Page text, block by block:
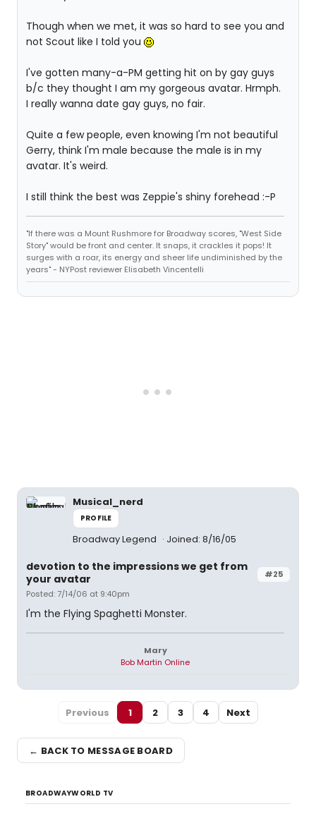
Though when we met, it was so hard to see you and
not Scout like I told you
I've gotten many-a-PM getting hit on by gay guys
b/c they thought I am my gorgeous avatar. Hrmph.
I really wanna date gay guys, no fair.
Quite a few people, even knowing I'm not beautiful
Gerry, think I'm male because the male is in my
avatar. It's weird.
I still think the best was Zeppie's shiny forehead :-P
"If there was a Mount Rushmore for Broadway scores, "West Side
Story" would be front and center. It snaps, it crackles it pops! It
surges with a roar, its energy and sheer life undiminished by the
years" - NYPost reviewer Elisabeth Vincentelli
Musical_nerd
PROFILE
Broadway Legend Joined: 8/16/05
#25
devotion to the impressions we get from
your avatar
Posted: 7/14/06 at 9:40pm
I'm the Flying Spaghetti Monster.
Mary
Bob Martin Online
Previous 1 2 3 4 Next
← BACK TO MESSAGE BOARD
BROADWAYWORLD TV